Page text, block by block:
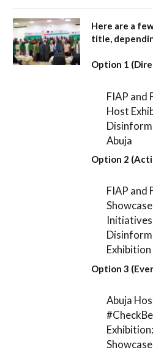
Here are a
title,
Option 1
FIAP and
Host
Abuja
Option 2
FIAP and
Exhibition
Option 3
Abuja